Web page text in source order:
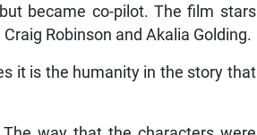
became co-pilot. The film stars
Robinson and Akalia Golding.
it is the humanity in the story that